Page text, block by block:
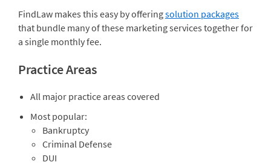
FindLaw makes this easy by offeringsolution packages
that bundle many of these marketing services together for
a single monthly fee.
Practice Areas
All major practice areas covered
Most popular:
Bankruptcy
Criminal Defense
DUI